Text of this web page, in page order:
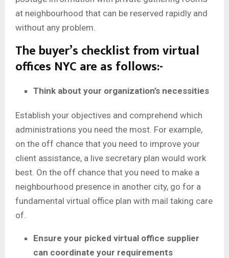
at neighbourhood that can be reserved rapidly and
without any problem.
The buyer’s checklist from virtual
offices NYC are as follows:-
Think about your organization’s necessities
Establish your objectives and comprehend which
administrations you need the most. For example,
on the off chance that you need to improve your
client assistance, a live secretary plan would work
best. On the off chance that you need to make a
neighbourhood presence in another city, go for a
fundamental virtual office plan with mail taking care
of.
Ensure your picked virtual office supplier
can coordinate your requirements